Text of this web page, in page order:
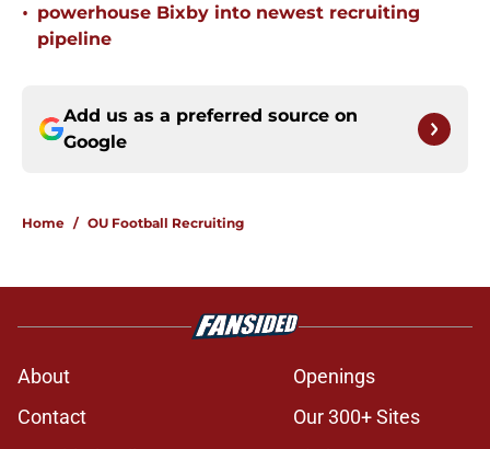
• powerhouse Bixby into newest recruiting
pipeline
Add us as a preferred source on
Google
Home / OU Football Recruiting
About
Openings
Contact
Our 300+ Sites